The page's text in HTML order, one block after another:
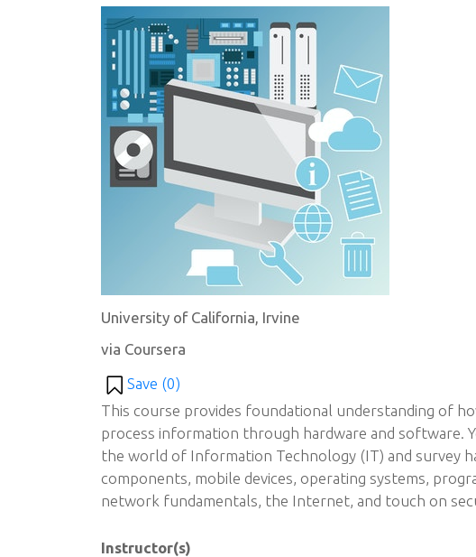
University of California, Irvine
via Coursera
Save (0)
This course provides foundational understanding of
process information through hardware and software.
the world of Information Technology (IT) and survey
components, mobile devices, operating systems,
network fundamentals, the Internet, and touch on
Instructor(s)